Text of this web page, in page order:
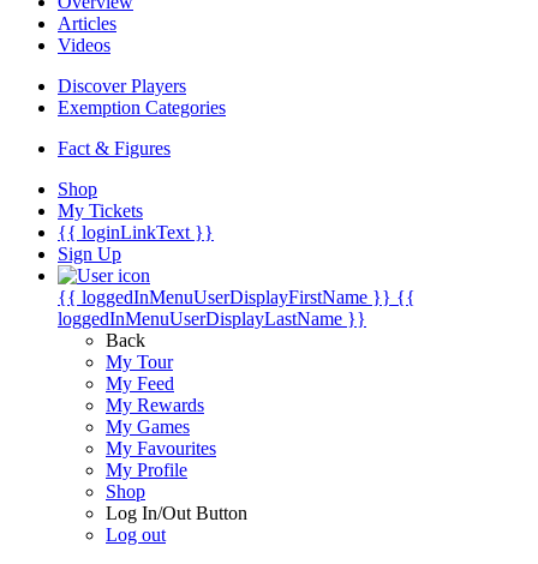
Articles
Videos
Discover Players
Exemption Categories
Fact & Figures
Shop
My Tickets
{{ loginLinkText }}
Sign Up
{{ loggedInMenuUserDisplayFirstName }} {{
loggedInMenuUserDisplayLastName }}
Back
My Tour
My Feed
My Rewards
My Games
My Favourites
My Profile
Shop
Log In/Out Button
Log out